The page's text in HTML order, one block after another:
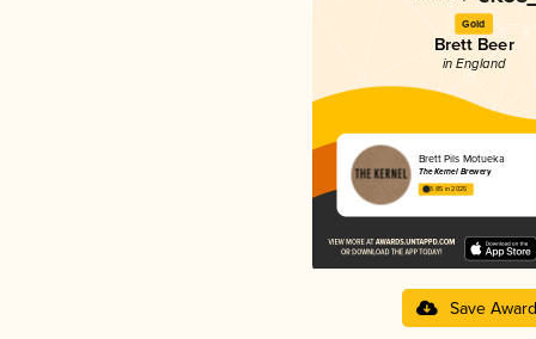
Gold
Brett Beer
in England
Brett Pils Motueka
The Kernel Brewery
3.85 in 2025
Save Award